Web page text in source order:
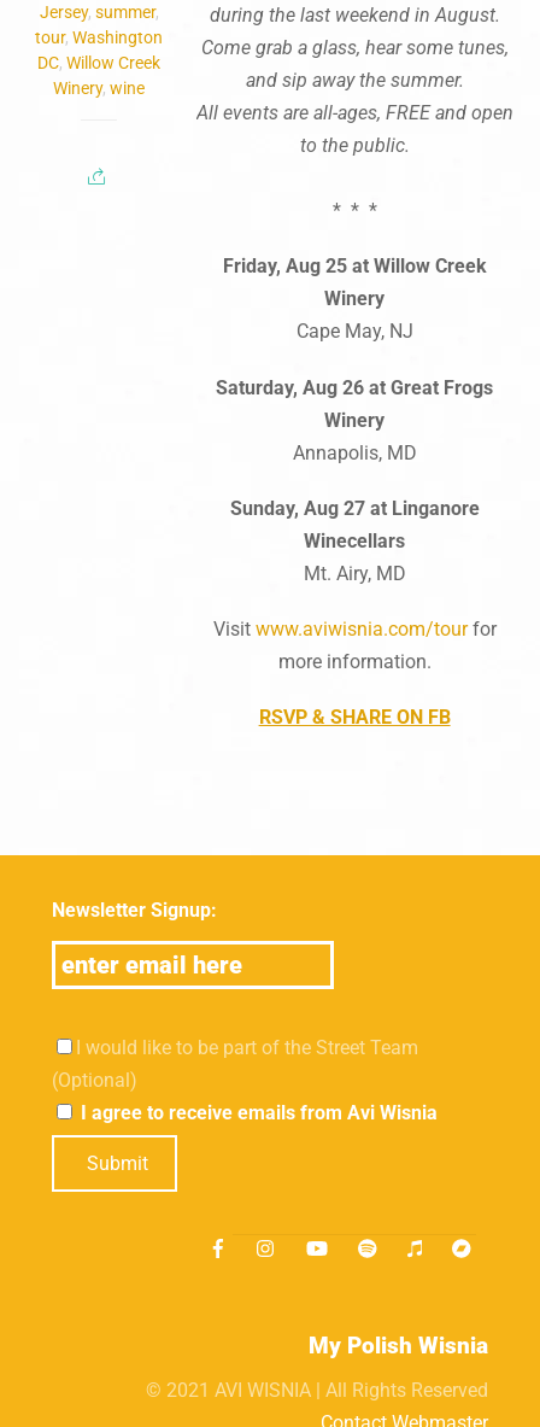
Jersey, summer,
tour,Washington
DC,Willow Creek
Winery,wine
during the last weekend in August.
Come grab a glass, hear some tunes,
and sip away the summer.
All events are all-ages, FREE and open
to the public.
* * *
Friday, Aug 25 at Willow Creek
Winery
Cape May, NJ
Saturday, Aug 26 at Great Frogs
Winery
Annapolis, MD
Sunday, Aug 27 at Linganore
Winecellars
Mt. Airy, MD
Visit www.aviwisnia.com/tour for
more information.
RSVP & SHARE ON FB
Newsletter Signup:
I would like to be part of the Street Team
(Optional)
I agree to receive emails from Avi Wisnia
Submit
My Polish Wisnia
© 2021 AVI WISNIA | All Rights Reserved